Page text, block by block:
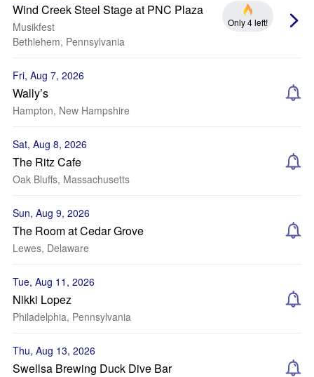
Wind Creek Steel Stage at PNC Plaza
Musikfest
Bethlehem, Pennsylvania
Only 4 left!
Fri, Aug 7, 2026
Wally’s
Hampton, New Hampshire
Sat, Aug 8, 2026
The Ritz Cafe
Oak Bluffs, Massachusetts
Sun, Aug 9, 2026
The Room at Cedar Grove
Lewes, Delaware
Tue, Aug 11, 2026
Nikki Lopez
Philadelphia, Pennsylvania
Thu, Aug 13, 2026
Swellsa Brewing Duck Dive Bar